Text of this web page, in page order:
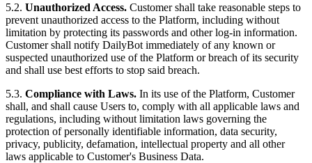
5.2. Unauthorized Access. Customer shall take reasonable steps to
prevent unauthorized access to the Platform, including without
limitation by protecting its passwords and other log-in information.
Customer shall notify DailyBot immediately of any known or
suspected unauthorized use of the Platform or breach of its security
and shall use best efforts to stop said breach.
5.3. Compliance with Laws. In its use of the Platform, Customer
shall, and shall cause Users to, comply with all applicable laws and
regulations, including without limitation laws governing the
protection of personally identifiable information, data security,
privacy, publicity, defamation, intellectual property and all other
laws applicable to Customer's Business Data.